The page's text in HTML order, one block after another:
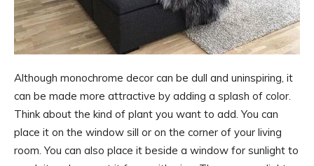
Although monochrome decor can be dull and uninspiring, it
can be made more attractive by adding a splash of color.
Think about the kind of plant you want to add. You can
place it on the window sill or on the corner of your living
room. You can also place it beside a window for sunlight to